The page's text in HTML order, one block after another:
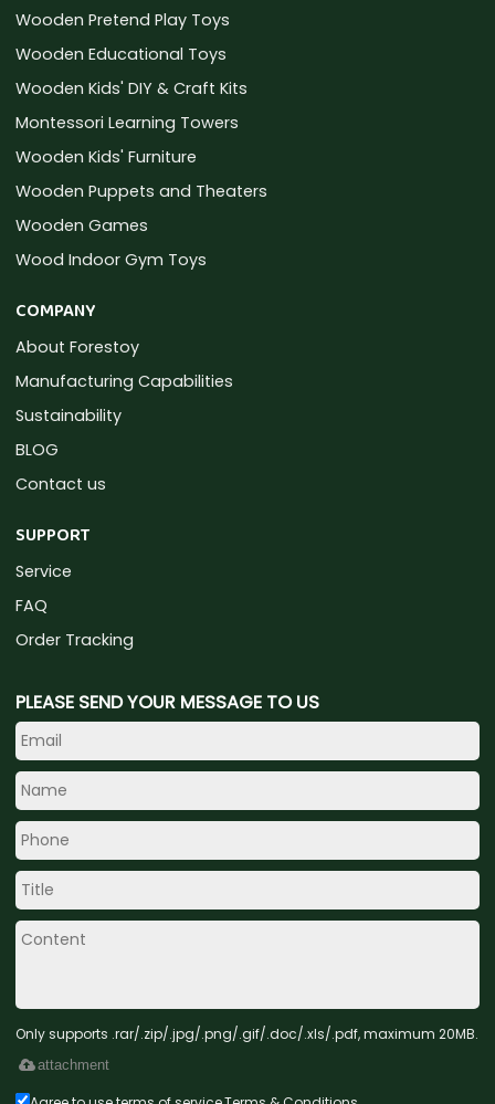
Wooden Pretend Play Toys
Wooden Educational Toys
Wooden Kids' DIY & Craft Kits
Montessori Learning Towers
Wooden Kids' Furniture
Wooden Puppets and Theaters
Wooden Games
Wood Indoor Gym Toys
COMPANY
About Forestoy
Manufacturing Capabilities
Sustainability
BLOG
Contact us
SUPPORT
Service
FAQ
Order Tracking
PLEASE SEND YOUR MESSAGE TO US
Only supports .rar/.zip/.jpg/.png/.gif/.doc/.xls/.pdf, maximum 20MB.
attachment